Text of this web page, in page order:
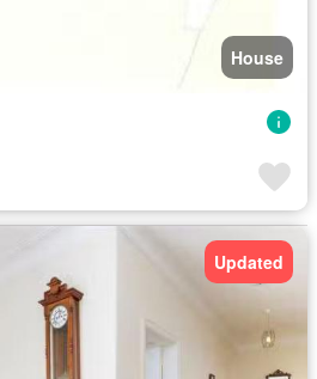
House
Updated